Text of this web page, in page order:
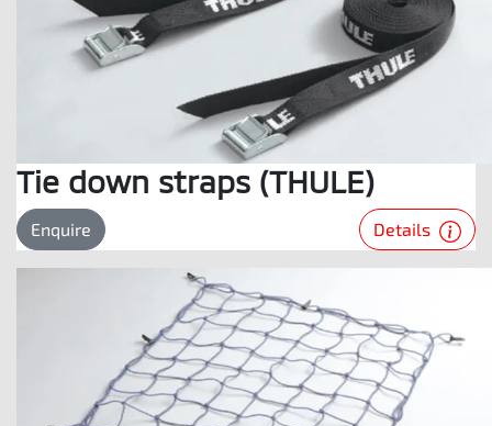
Tie down straps (THULE)
Enquire Details